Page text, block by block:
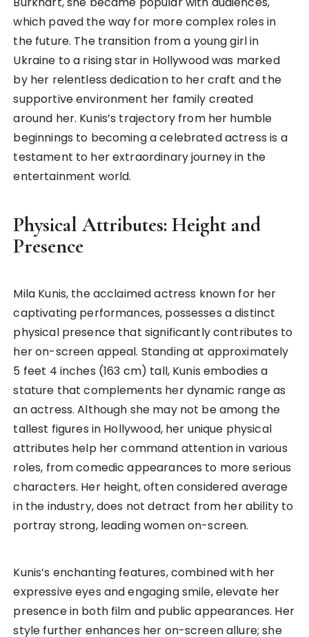
which paved the way for more complex roles in
the future. The transition from a young girl in
Ukraine to a rising star in Hollywood was marked
by her relentless dedication to her craft and the
supportive environment her family created
around her. Kunis’s trajectory from her humble
beginnings to becoming a celebrated actress is a
testament to her extraordinary journey in the
entertainment world.
Physical Attributes: Height and
Presence
Mila Kunis, the acclaimed actress known for her
captivating performances, possesses a distinct
physical presence that significantly contributes to
her on-screen appeal. Standing at approximately
5 feet 4 inches (163 cm) tall, Kunis embodies a
stature that complements her dynamic range as
an actress. Although she may not be among the
tallest figures in Hollywood, her unique physical
attributes help her command attention in various
roles, from comedic appearances to more serious
characters. Her height, often considered average
in the industry, does not detract from her ability to
portray strong, leading women on-screen.
Kunis’s enchanting features, combined with her
expressive eyes and engaging smile, elevate her
presence in both film and public appearances. Her
style further enhances her on-screen allure; she